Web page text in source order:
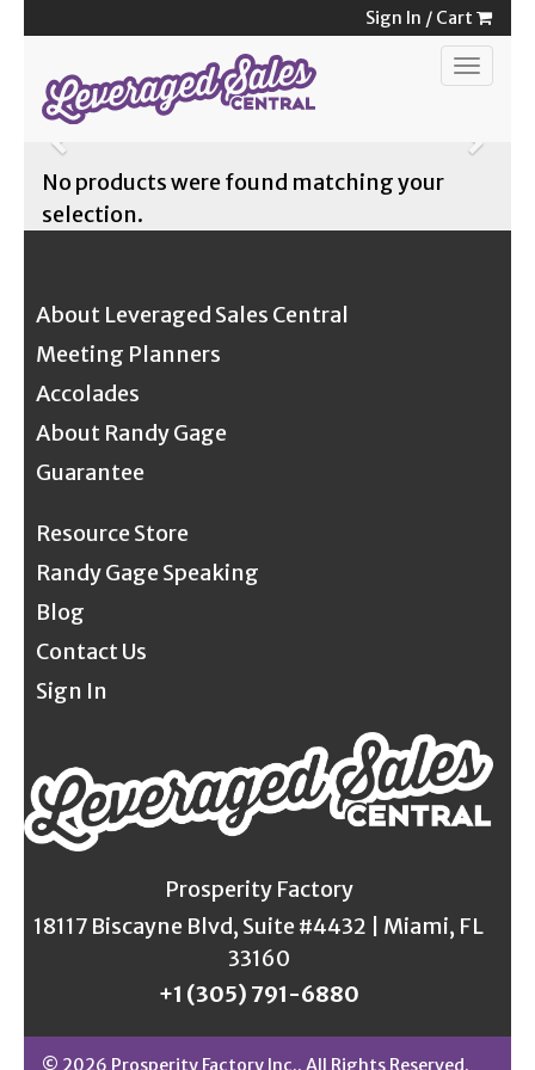
content
Sign In / Cart
Toggle
Previous Next
No products were found matching your
selection.
About Leveraged Sales Central
Meeting Planners
Accolades
About Randy Gage
Guarantee
Resource Store
Randy Gage Speaking
Blog
Contact Us
Sign In
Prosperity Factory
18117 Biscayne Blvd, Suite #4432 | Miami, FL
33160
+1 (305) 791-6880
© 2026 Prosperity Factory Inc.. All Rights Reserved.